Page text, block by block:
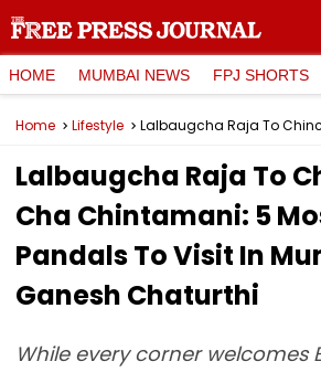
HOME MUMBAI NEWS FPJ SHORTS
Home Lifestyle
Lalbaugcha Raja To
Cha Chintamani: 5
Pandals To Visit In
Ganesh Chaturthi
While every corner welcomes